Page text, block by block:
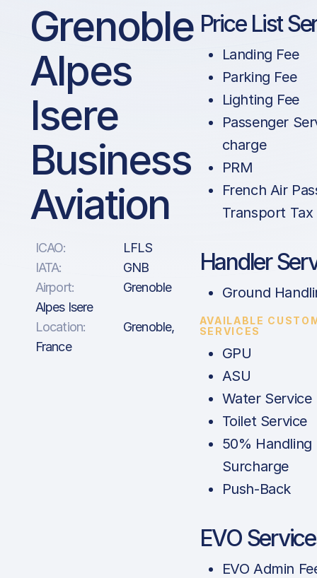
Grenoble
Alpes
Isere
Business
Aviation
ICAO:
LFLS
IATA:
GNB
Airport:
Grenoble
Alpes Isere
Location:
Grenoble,
France
Price List
Landing Fee
Parking Fee
Lighting Fee
Passenger
charge
PRM
French Air
Transport
Handler
Ground
AVAILABLE
SERVICES
GPU
ASU
Water Service
Toilet Service
50% Handling
Surcharge
Push-Back
EVO
EVO Admin